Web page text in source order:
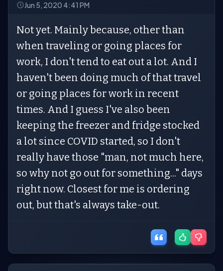
Jun 5, 2020 4:41 PM
Not yet. Mainly because, other than
when traveling or going places for
work, I don't tend to eat out a lot. And I
haven't been doing much of that travel
or going places for work in recent
times. And I guess I've also been
keeping the freezer and fridge stocked
a lot since COVID started, so I don't
really have those "man, not much here,
so why not go out for something..." days
right now. Closest for me is ordering
out, but that's always take-out.